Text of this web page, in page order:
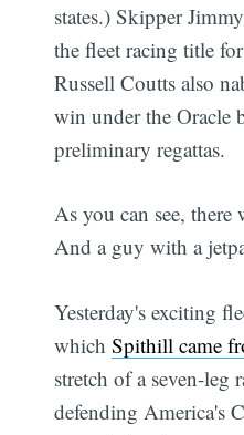
states.) Skipper
the fleet racing title
Russell Coutts also
win under the Oracle
preliminary regattas.
As you can see, there
And a guy with a
Yesterday's exciting
whichSpithill came
stretch of a seven-leg
defending America's